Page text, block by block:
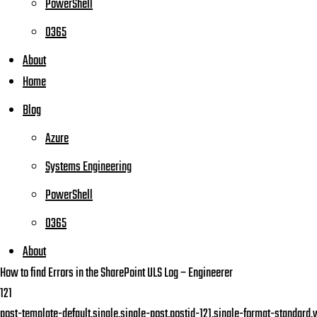
PowerShell
O365
About
Home
Blog
Azure
Systems Engineering
PowerShell
O365
About
How to find Errors in the SharePoint ULS Log – Engineerer
121